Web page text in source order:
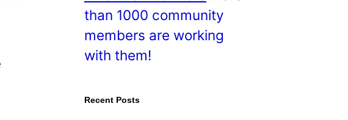
!
than 1000 community
members are working
with them!
Recent Posts